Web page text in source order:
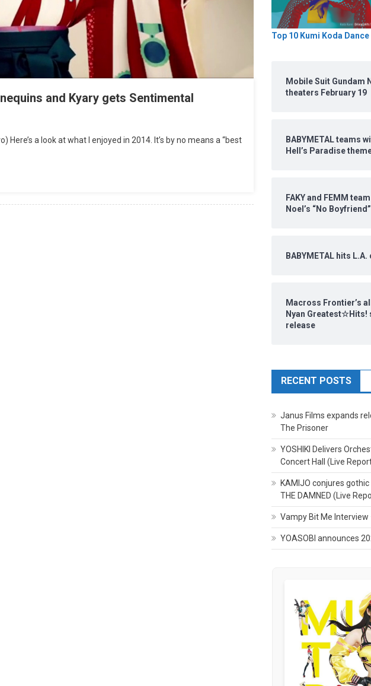
and Kyary gets Sentimental
Here’s a look at what I enjoyed in 2014. It’s by no means a “best
Top 10 Kumi Koda
Mobile Suit Gundam
theaters February 19
BABYMETAL teams
Hell’s Paradise
FAKY and FEMM
Noel’s “No Boyfriend”
BABYMETAL hits L.A.
Macross Frontier’s
Nyan Greatest☆Hits!
release
RECENT POSTS
Janus Films expands
The Prisoner
YOSHIKI Delivers
Concert Hall (Live
KAMIJO conjures
THE DAMNED (Live
Vampy Bit Me Interview
YOASOBI announces